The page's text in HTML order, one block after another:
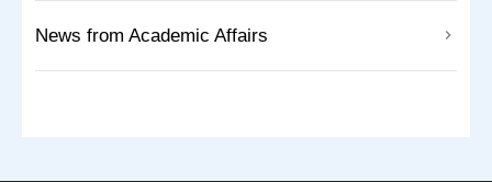
News from Academic Affairs